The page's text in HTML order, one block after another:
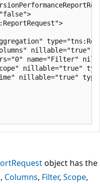
nillable="true"
name="Filter"
nillable="true"
nillable="true"
object has the
, Columns, Filter, Scope,